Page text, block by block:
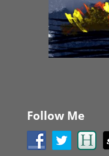
Follow Me